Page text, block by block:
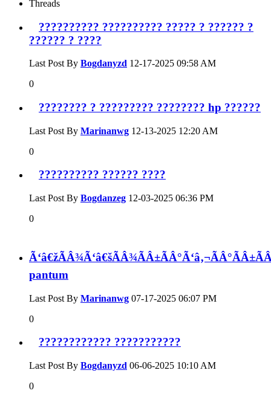
Threads
?????????? ?????????? ????? ? ?????? ?
?????? ? ????
Last Post By Bogdanyzd 12-17-2025 09:58 AM
0
???????? ? ????????? ???????? hp ??????
Last Post By Marinanwg 12-13-2025 12:20 AM
0
?????????? ?????? ????
Last Post By Bogdanzeg 12-03-2025 06:36 PM
0
pantum
Last Post By Marinanwg 07-17-2025 06:07 PM
0
???????????? ???????????
Last Post By Bogdanyzd 06-06-2025 10:10 AM
0